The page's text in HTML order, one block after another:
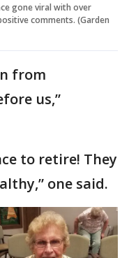
gone viral with over
comments. (Garden
from
us,”
to retire! They
one said.